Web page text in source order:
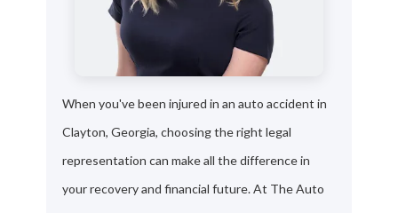
When you've been injured in an auto accident in
Clayton, Georgia, choosing the right legal
representation can make all the difference in
your recovery and financial future. At The Auto